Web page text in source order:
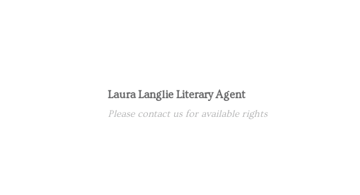
Laura Langlie Literary Agent
Please contact us for available rights